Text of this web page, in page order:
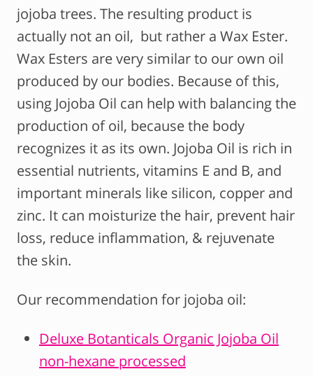
jojoba trees. The resulting product is
actually not an oil, but rather a Wax Ester.
Wax Esters are very similar to our own oil
produced by our bodies. Because of this,
using Jojoba Oil can help with balancing the
production of oil, because the body
recognizes it as its own. Jojoba Oil is rich in
essential nutrients, vitamins E and B, and
important minerals like silicon, copper and
zinc. It can moisturize the hair, prevent hair
loss, reduce inflammation, & rejuvenate
the skin.
Our recommendation for jojoba oil:
Deluxe Botanticals Organic Jojoba Oil
non-hexane processed